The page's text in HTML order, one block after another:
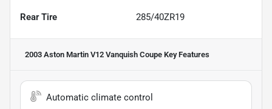
Rear Tire 285/40ZR19
2003 Aston Martin V12 Vanquish Coupe Key Features
Automatic climate control